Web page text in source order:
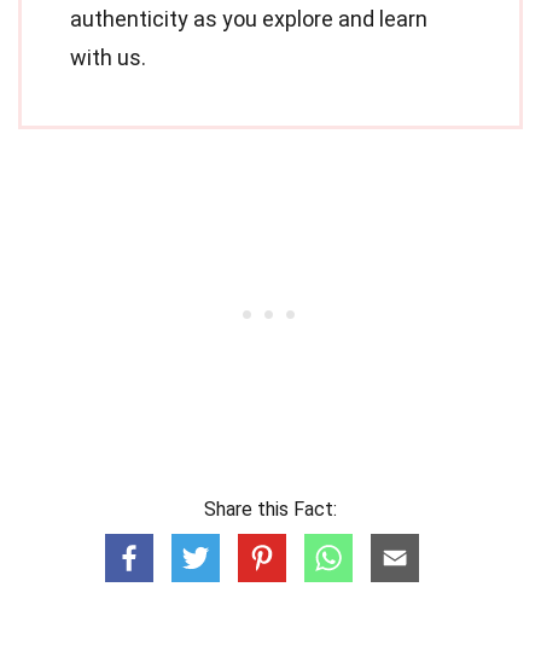
authenticity as you explore and learn
with us.
Share this Fact: